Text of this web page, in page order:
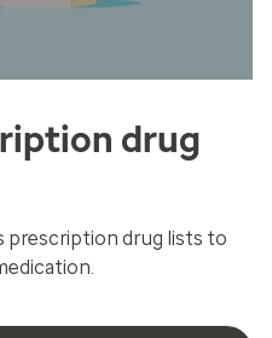
drug
prescription drug lists to